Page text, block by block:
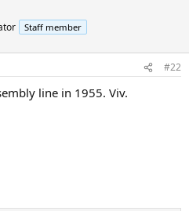
Staff member
#22
line in 1955. Viv.